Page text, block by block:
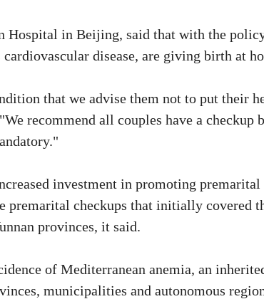
Hospital in Beijing, said that with the
disease, are giving birth at
that we advise them not to put their
recommend all couples have a checkup
investment in promoting premarital
checkups that initially covered
provinces, it said.
of Mediterranean anemia, an
municipalities and autonomous